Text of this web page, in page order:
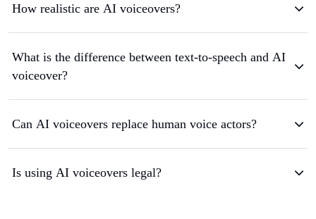
How realistic are AI voiceovers?
What is the difference between text-to-speech and AI
voiceover?
Can AI voiceovers replace human voice actors?
Is using AI voiceovers legal?